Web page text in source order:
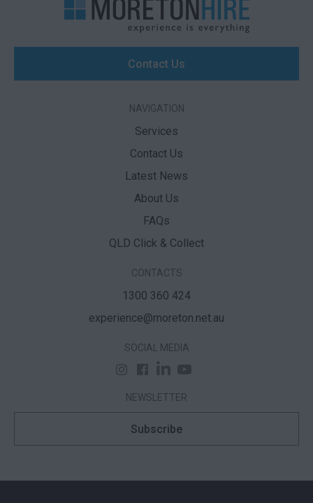
Contact Us
NAVIGATION
Services
Contact Us
Latest News
About Us
FAQs
QLD Click & Collect
CONTACTS
1300 360 424
experience@moreton.net.au
SOCIAL MEDIA
NEWSLETTER
Subscribe